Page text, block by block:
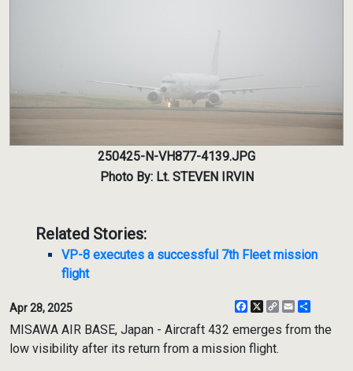
250425-N-VH877-4139.JPG
Photo By: Lt. STEVEN IRVIN
Related Stories:
VP-8 executes a successful 7th Fleet mission
flight
Apr 28, 2025 Facebook
X
CopyEmail
MISAWA AIR BASE, Japan - Aircraft 432 emerges from the
low visibility after its return from a mission flight.